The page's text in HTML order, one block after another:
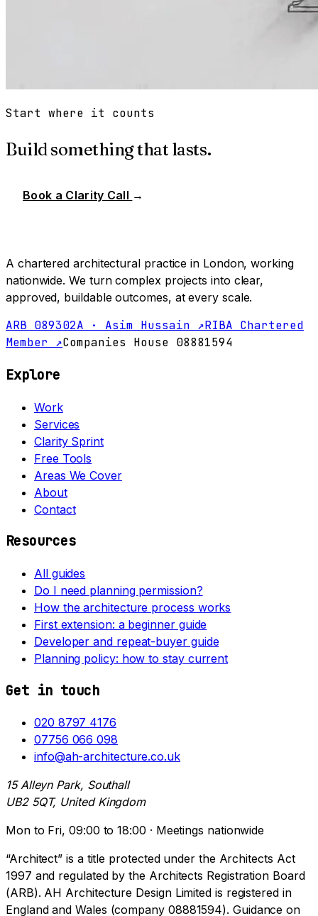
Start where it counts
Build something that lasts.
Book a Clarity Call →
A chartered architectural practice in London, working
nationwide. We turn complex projects into clear,
approved, buildable outcomes, at every scale.
ARB 089302A · Asim Hussain ↗RIBA Chartered
Member ↗Companies House 08881594
Explore
Work
Services
Clarity Sprint
Free Tools
Areas We Cover
About
Contact
Resources
All guides
Do I need planning permission?
How the architecture process works
First extension: a beginner guide
Developer and repeat-buyer guide
Planning policy: how to stay current
Get in touch
020 8797 4176
07756 066 098
info@ah-architecture.co.uk
15 Alleyn Park, Southall
UB2 5QT, United Kingdom
Mon to Fri, 09:00 to 18:00 · Meetings nationwide
“Architect” is a title protected under the Architects Act
1997 and regulated by the Architects Registration Board
(ARB). AH Architecture Design Limited is registered in
England and Wales (company 08881594). Guidance on